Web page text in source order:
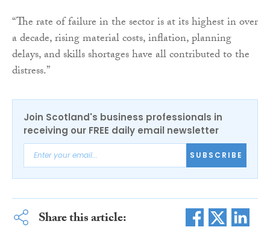
“The rate of failure in the sector is at its highest in over
a decade, rising material costs, inflation, planning
delays, and skills shortages have all contributed to the
distress.”
Join Scotland's business professionals in
receiving our FREE daily email newsletter
SUBSCRIBE
Share this article: